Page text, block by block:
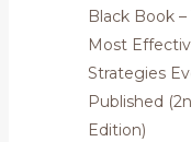
Black Book –
Most
Strategies
Published
Edition)